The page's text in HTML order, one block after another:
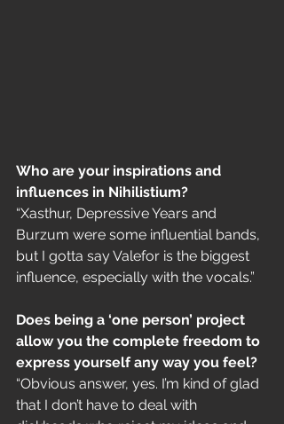
Who are your inspirations and
influences in Nihilistium?
“Xasthur, Depressive Years and
Burzum were some influential bands,
but I gotta say Valefor is the biggest
influence, especially with the vocals.”
Does being a ‘one person’ project
allow you the complete freedom to
express yourself any way you feel?
“Obvious answer, yes. I’m kind of glad
that I don’t have to deal with